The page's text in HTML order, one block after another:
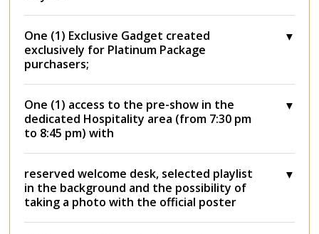
One (1) Exclusive Gadget created
exclusively for Platinum Package
purchasers;
One (1) access to the pre-show in the
dedicated Hospitality area (from 7:30 pm
to 8:45 pm) with
reserved welcome desk, selected playlist
in the background and the possibility of
taking a photo with the official poster